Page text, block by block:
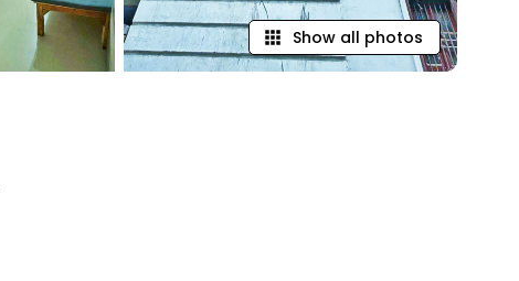
Show all photos